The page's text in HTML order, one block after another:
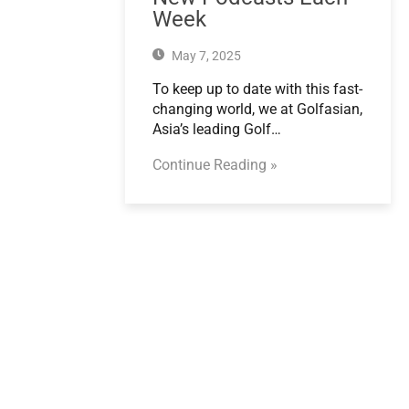
Week
May 7, 2025
To keep up to date with this fast-
changing world, we at Golfasian,
Asia’s leading Golf…
Continue Reading »